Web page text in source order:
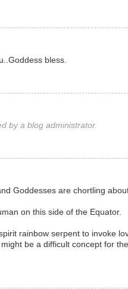
bless.
by a blog administrator.
Goddesses are chortling
on this side of the Equator.
rainbow serpent to invoke
be a difficult concept for